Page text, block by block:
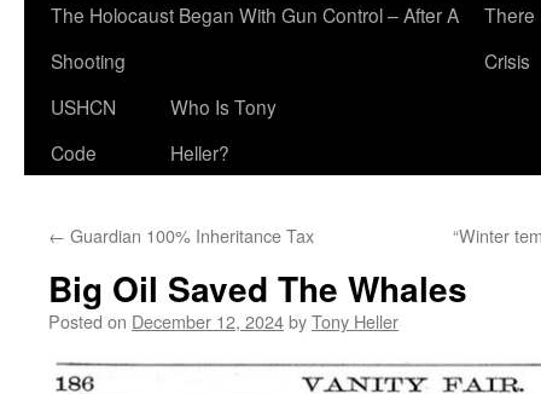
The Holocaust Began With Gun Control – After A
Shooting
There
Crisis
USHCN
Code
Who Is Tony
Heller?
← Guardian 100% Inheritance Tax “Winter
Big Oil Saved The Whales
Posted on December 12, 2024byTony Heller